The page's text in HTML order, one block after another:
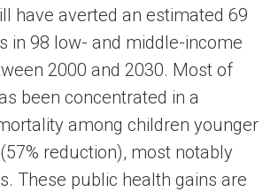
have averted an estimated 69
in 98 low- and middle-income
2000 and 2030. Most of
been concentrated in a
among children younger
reduction), most notably
These public health gains are